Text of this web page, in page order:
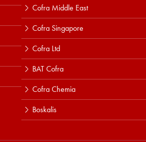
Cofra Middle East
Cofra Singapore
Cofra Ltd
BAT Cofra
Cofra Chemia
Boskalis